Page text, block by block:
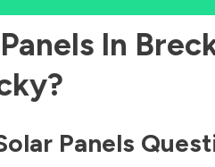
In
?
Panels